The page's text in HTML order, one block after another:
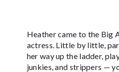
Heather came to the Big
actress. Little by little,
her way up the ladder,
junkies, and strippers —